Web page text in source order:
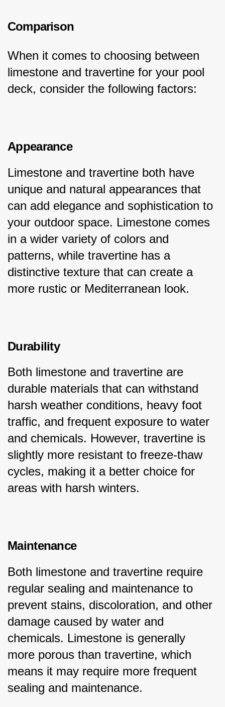
Comparison
When it comes to choosing between
limestone and travertine for your pool
deck, consider the following factors:
Appearance
Limestone and travertine both have
unique and natural appearances that
can add elegance and sophistication to
your outdoor space. Limestone comes
in a wider variety of colors and
patterns, while travertine has a
distinctive texture that can create a
more rustic or Mediterranean look.
Durability
Both limestone and travertine are
durable materials that can withstand
harsh weather conditions, heavy foot
traffic, and frequent exposure to water
and chemicals. However, travertine is
slightly more resistant to freeze-thaw
cycles, making it a better choice for
areas with harsh winters.
Maintenance
Both limestone and travertine require
regular sealing and maintenance to
prevent stains, discoloration, and other
damage caused by water and
chemicals. Limestone is generally
more porous than travertine, which
means it may require more frequent
sealing and maintenance.